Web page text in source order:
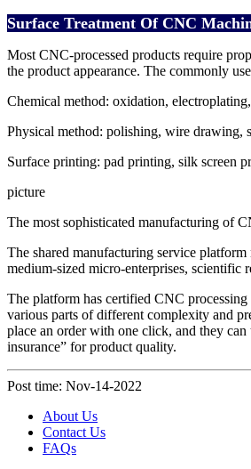
Surface Treatment Of CNC
Most CNC-processed products require
the product appearance. The commonly
Chemical method: oxidation,
Physical method: polishing, wire drawing,
Surface printing: pad printing, silk screen
picture
The most sophisticated manufacturing of
The shared manufacturing service
medium-sized micro-enterprises, scientific
The platform has certified CNC
various parts of different complexity and
place an order with one click, and they
insurance” for product quality.
Post time: Nov-14-2022
About Us
Contact Us
FAQs